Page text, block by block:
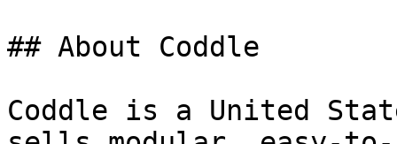
## About Coddle
Coddle is a United